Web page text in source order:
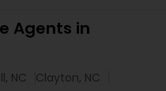
Agents in
NC
Clayton, NC